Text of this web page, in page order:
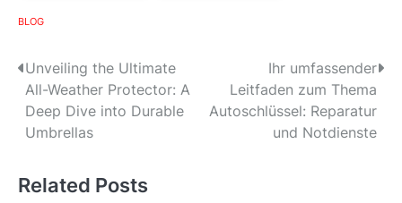
BLOG
P
o
s
Unveiling the Ultimate
All-Weather Protector: A
Deep Dive into Durable
Umbrellas
Ihr umfassender
Leitfaden zum Thema
Autoschlüssel: Reparatur
und Notdienste
Related Posts